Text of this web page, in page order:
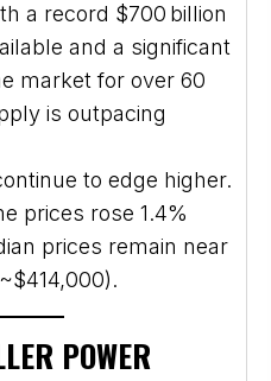
a record $700 billion
and a significant
market for over 60
is outpacing
to edge higher.
prices rose 1.4%
prices remain near
POWER